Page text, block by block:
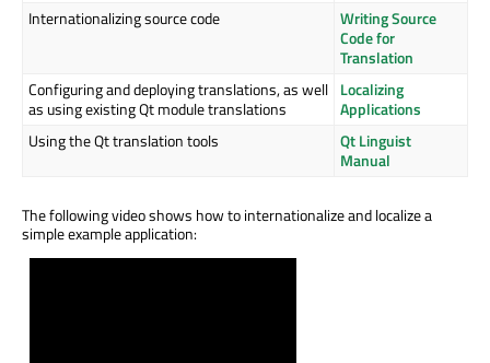
Internationalizing source code
Writing Source
Code for
Translation
Configuring and deploying translations, as well
as using existing Qt module translations
Localizing
Applications
Using the Qt translation tools
Qt Linguist
Manual
The following video shows how to internationalize and localize a
simple example application: